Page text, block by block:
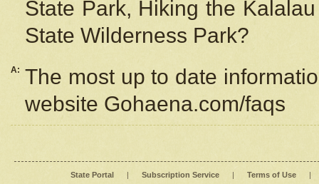
State Park, Hiking the
State Wilderness Park?
A: The most up to date
website Gohaena.com/faqs
State Portal | Subscription Service | Terms of Use |